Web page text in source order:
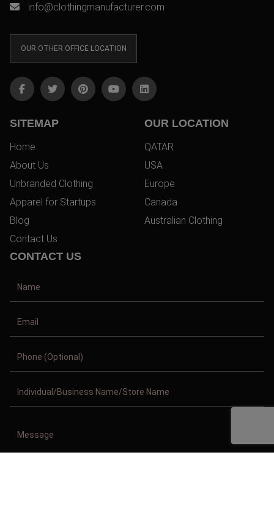
info@clothingmanufacturer.com
OUR OTHER OFFICE LOCATION
SITEMAP
Home
About Us
Unbranded Clothing
Apparel for Startups
Blog
Contact Us
OUR LOCATION
QATAR
USA
Europe
Canada
Australian Clothing
CONTACT US